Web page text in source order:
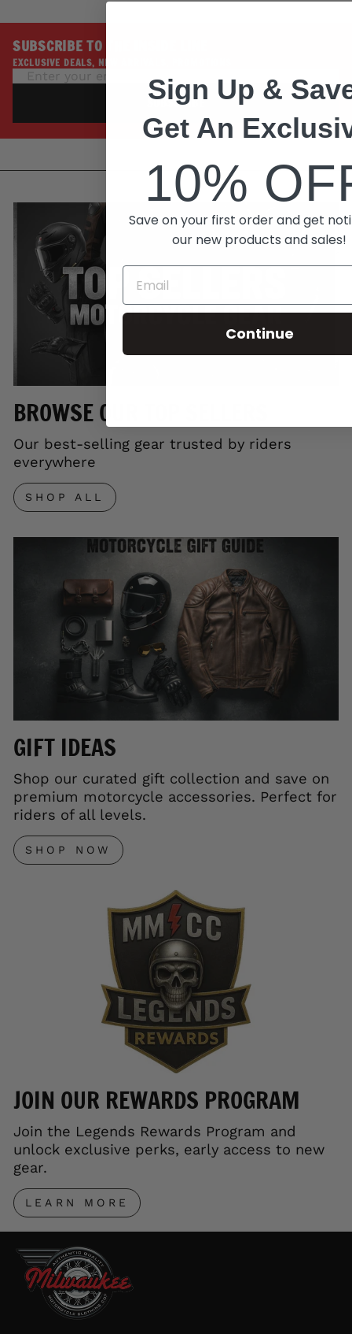
SUBSCRIBE TO THE INSIDE LINE
EXCLUSIVE DEALS, NEW ARRIVALS, PROMOTIONS
SUBSCRIBE
BROWSE OUR TOP SELLERS
Our best-selling gear trusted by riders
everywhere
SHOP ALL
GIFT IDEAS
Shop our curated gift collection and save on
premium motorcycle accessories. Perfect for
riders of all levels.
SHOP NOW
JOIN OUR REWARDS PROGRAM
Join the Legends Rewards Program and
unlock exclusive perks, early access to new
gear.
LEARN MORE
Sign Up &
Get An
10%
Save on your first order and get
our new products and sales!
Continue